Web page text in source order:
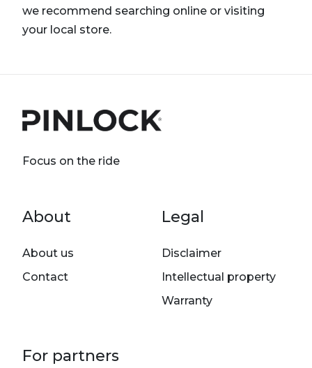
we recommend searching online or visiting
your local store.
Focus on the ride
Footer menu
About
About us
Contact
Legal
Disclaimer
Intellectual property
Warranty
For partners